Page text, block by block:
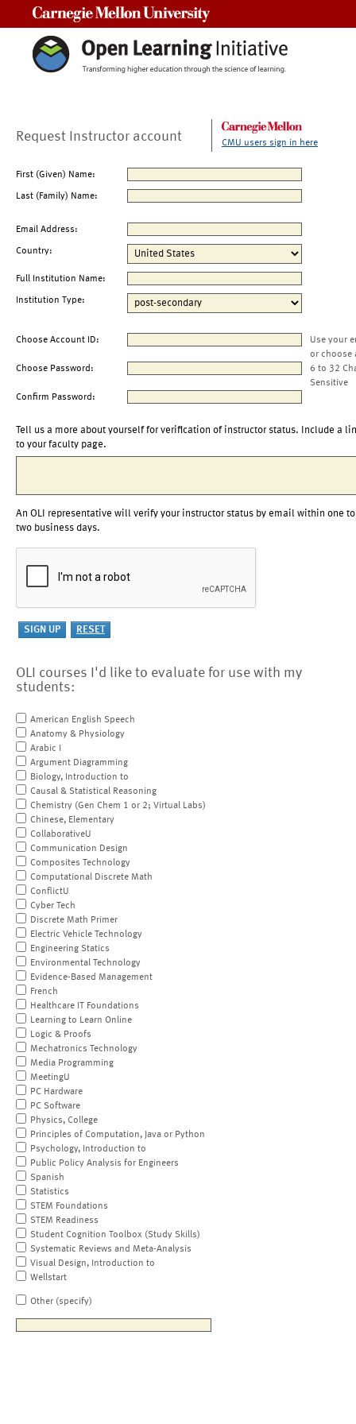
Request Instructor account CMU users sign in here
First (Given) Name:
Last (Family) Name:
Email Address:
Country:
Full Institution Name:
Institution Type:
Choose Account ID:
Use your
or choose
Choose Password:
6 to 32
Sensitive
Confirm Password:
Tell us a more about yourself for verification of instructor status. Include a
to your faculty page.
An OLI representative will verify your instructor status by email within one to
two business days.
OLI courses I'd like to evaluate for use with my
students:
American English Speech
Anatomy & Physiology
Arabic I
Argument Diagramming
Biology, Introduction to
Causal & Statistical Reasoning
Chemistry (Gen Chem 1 or 2; Virtual Labs)
Chinese, Elementary
CollaborativeU
Communication Design
Composites Technology
Computational Discrete Math
ConflictU
Cyber Tech
Discrete Math Primer
Electric Vehicle Technology
Engineering Statics
Environmental Technology
Evidence-Based Management
French
Healthcare IT Foundations
Learning to Learn Online
Logic & Proofs
Mechatronics Technology
Media Programming
MeetingU
PC Hardware
PC Software
Physics, College
Principles of Computation, Java or Python
Psychology, Introduction to
Public Policy Analysis for Engineers
Spanish
Statistics
STEM Foundations
STEM Readiness
Student Cognition Toolbox (Study Skills)
Systematic Reviews and Meta-Analysis
Visual Design, Introduction to
Wellstart
Other (specify)